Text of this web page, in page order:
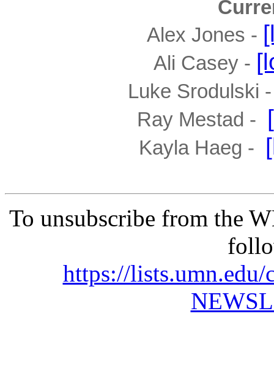
Alex Jones -
Ali Casey -
Luke Srodulski
Ray Mestad -
Kayla Haeg -
To unsubscribe from the
https://